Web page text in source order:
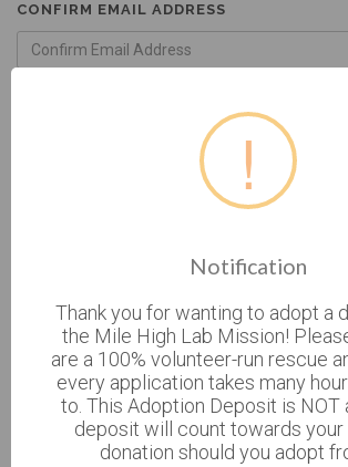
CONFIRM EMAIL ADDRESS
* CURRENT ADDRESS
CURRENT ADDRESS 2
!
Notification
Thank you for wanting to adopt a
the Mile High Lab Mission!
are a 100% volunteer-run rescue
every application takes many
to. This Adoption Deposit is NOT
deposit will count towards your
donation should you adopt